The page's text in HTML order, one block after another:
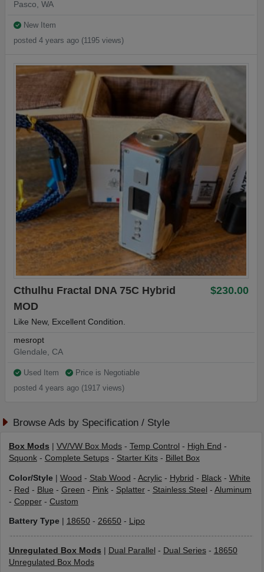
Pasco, WA
New Item
posted 4 years ago (1195 views)
$230.00
Cthulhu Fractal DNA 75C Hybrid
MOD
Like New, Excellent Condition.
mesropt
Glendale, CA
Used Item
Price is Negotiable
posted 4 years ago (1917 views)
Browse Ads by Specification / Style
Box Mods VV/VW Box Mods- Temp Control - High End -
Squonk- Complete Setups- Starter Kits- Billet Box
Color/Style| Wood - Stab Wood - Acrylic- Hybrid - Black- White
- Red - Blue - Green - Pink- Splatter- Stainless Steel - Aluminum
- Copper- Custom
Battery Type| 18650- 26650- Lipo
Unregulated Box Mods Dual Parallel - Dual Series- 18650
Unregulated Box Mods